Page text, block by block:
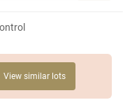
View similar lots